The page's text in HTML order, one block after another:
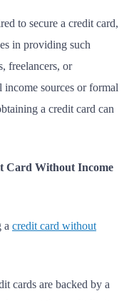
to secure a credit card,
in providing such
freelancers, or
income sources or formal
a credit card can
Card Without Income
a credit card without
cards are backed by a